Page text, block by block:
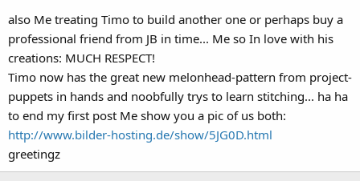
also Me treating Timo to build another one or perhaps buy a
professional friend from JB in time... Me so In love with his
creations: MUCH RESPECT!
Timo now has the great new melonhead-pattern from project-
puppets in hands and noobfully trys to learn stitching... ha ha
to end my first post Me show you a pic of us both:
http://www.bilder-hosting.de/show/5JG0D.html
greetingz